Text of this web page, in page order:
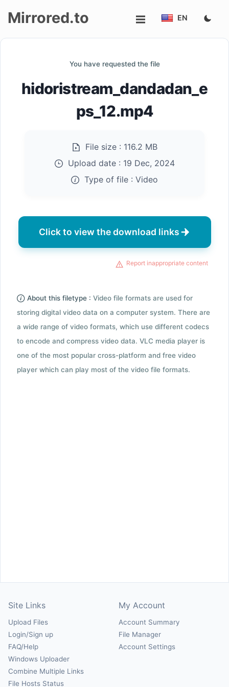
Mirrored.to EN
You have requested the file
hidoristream_dandadan_e
ps_12.mp4
File size : 116.2 MB
Upload date : 19 Dec, 2024
Type of file : Video
Click to view the download links
Report inappropriate content
About this filetype : Video file formats are used for
storing digital video data on a computer system. There are
a wide range of video formats, which use different codecs
to encode and compress video data. VLC media player is
one of the most popular cross-platform and free video
player which can play most of the video file formats.
Site Links
Upload Files
Login/Sign up
FAQ/Help
Windows Uploader
Combine Multiple Links
File Hosts Status
My Account
Account Summary
File Manager
Account Settings